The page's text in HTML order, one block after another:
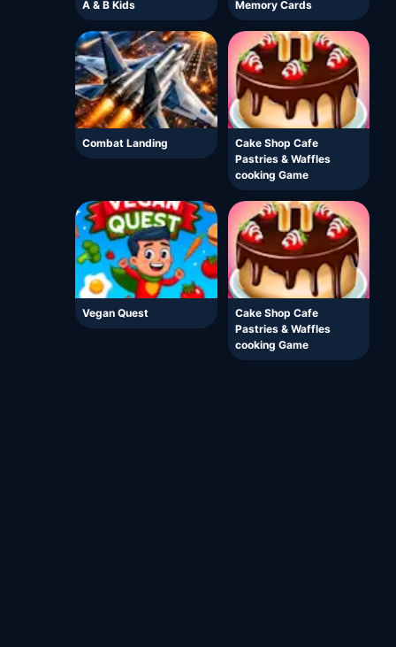
A & B Kids Memory Cards
Combat Landing
Cake Shop Cafe
Pastries & Waffles
cooking Game
Vegan Quest
Cake Shop Cafe
Pastries & Waffles
cooking Game